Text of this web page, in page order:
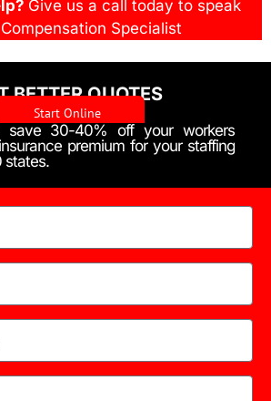
Give us a call today to speak
Specialist
BETTER QUOTES
Start Online
save 30-40% off your workers
premium for your staffing
states.